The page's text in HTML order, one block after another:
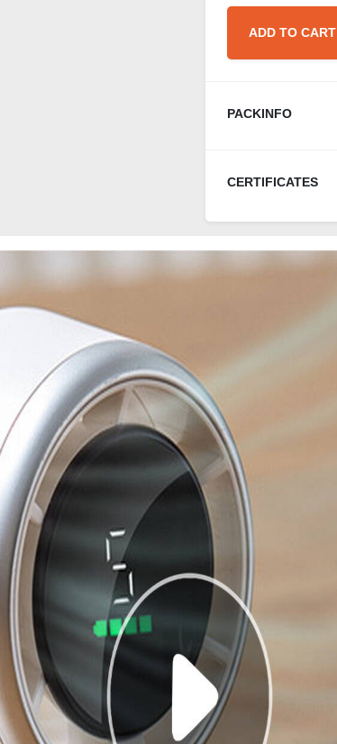
ADD TO CART
PACKINFO
CERTIFICATES